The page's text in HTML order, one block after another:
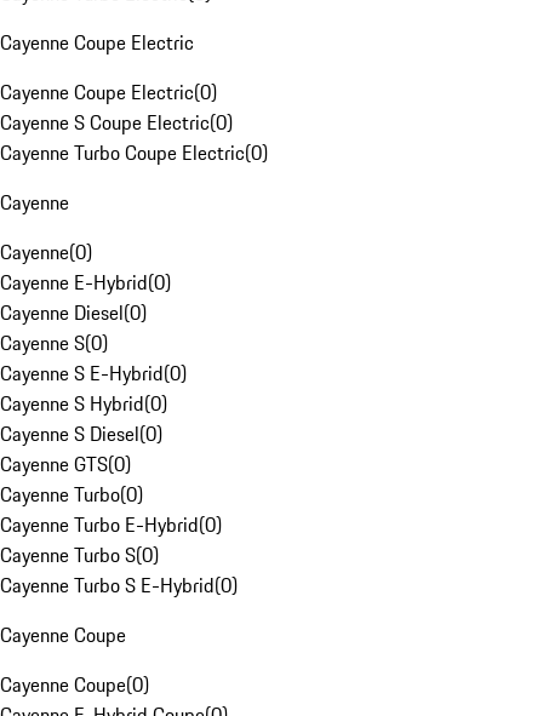
Cayenne Coupe Electric
Cayenne Coupe Electric(0)
Cayenne S Coupe Electric(0)
Cayenne Turbo Coupe Electric(0)
Cayenne
Cayenne(0)
Cayenne E-Hybrid(0)
Cayenne Diesel(0)
Cayenne S(0)
Cayenne S E-Hybrid(0)
Cayenne S Hybrid(0)
Cayenne S Diesel(0)
Cayenne GTS(0)
Cayenne Turbo(0)
Cayenne Turbo E-Hybrid(0)
Cayenne Turbo S(0)
Cayenne Turbo S E-Hybrid(0)
Cayenne Coupe
Cayenne Coupe(0)